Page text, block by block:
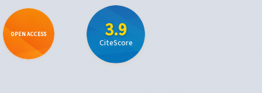
OPEN ACCESS 3.9
CiteScore